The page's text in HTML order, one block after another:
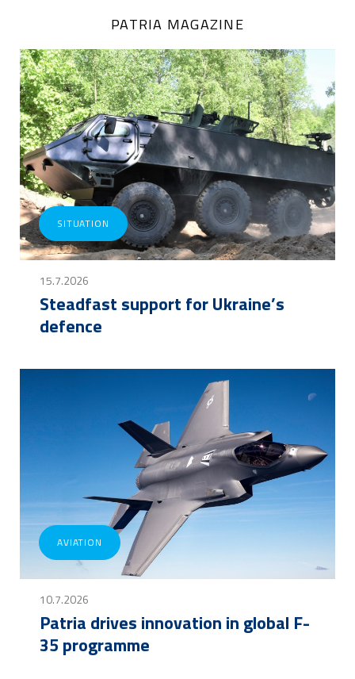
PATRIA MAGAZINE
SITUATION
15.7.2026
Steadfast support for Ukraine’s
defence
AVIATION
10.7.2026
Patria drives innovation in global F-
35 programme